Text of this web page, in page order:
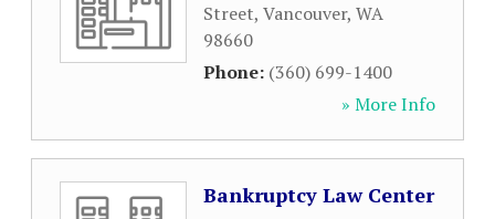
Street, Vancouver, WA
98660
Phone: (360) 699-1400
» More Info
Bankruptcy Law Center